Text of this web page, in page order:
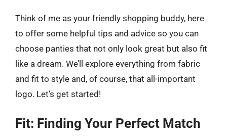
Think of me as your friendly shopping buddy, here
to offer some helpful tips and advice so you can
choose panties that not only look great but also fit
like a dream. We’ll explore everything from fabric
and fit to style and, of course, that all-important
logo. Let’s get started!
Fit: Finding Your Perfect Match